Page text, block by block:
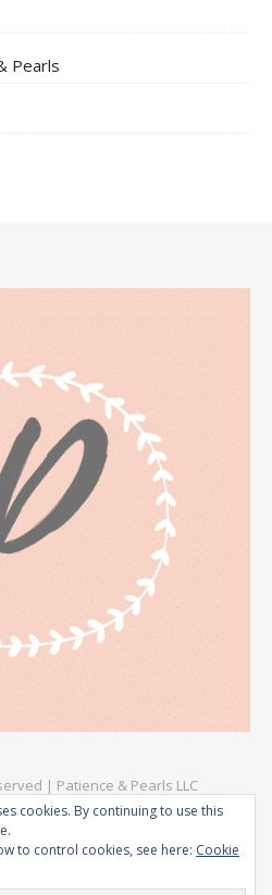
Pearls
| Patience & Pearls LLC
& Pearls Terms & Conditions
cookies. By continuing to use this
to control cookies, see here: Cookie